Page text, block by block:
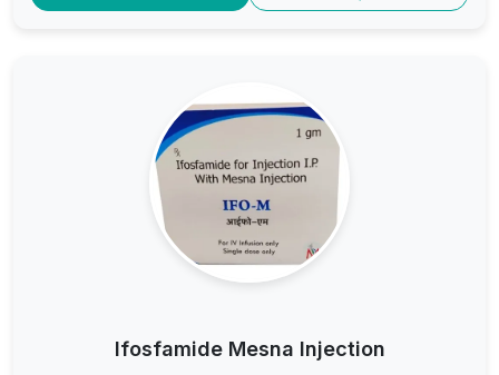
Ifosfamide Mesna Injection